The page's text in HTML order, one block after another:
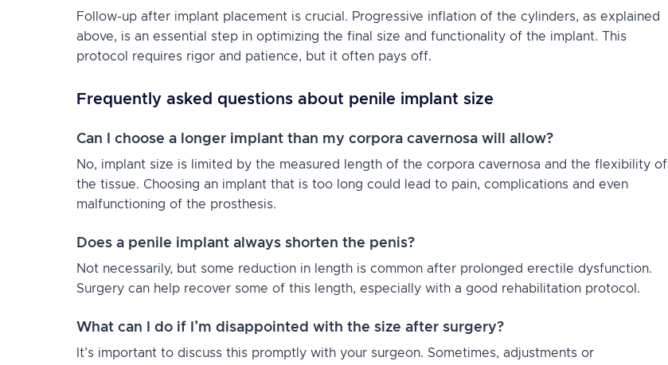
Follow-up after implant placement is crucial. Progressive inflation of the cylinders, as explained
above, is an essential step in optimizing the final size and functionality of the implant. This
protocol requires rigor and patience, but it often pays off.
Frequently asked questions about penile implant size
Can I choose a longer implant than my corpora cavernosa will allow?
No, implant size is limited by the measured length of the corpora cavernosa and the flexibility of
the tissue. Choosing an implant that is too long could lead to pain, complications and even
malfunctioning of the prosthesis.
Does a penile implant always shorten the penis?
Not necessarily, but some reduction in length is common after prolonged erectile dysfunction.
Surgery can help recover some of this length, especially with a good rehabilitation protocol.
What can I do if I’m disappointed with the size after surgery?
It’s important to discuss this promptly with your surgeon. Sometimes, adjustments or